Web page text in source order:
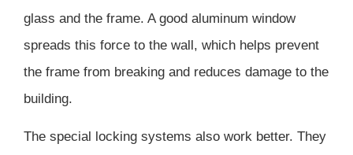
glass and the frame. A good aluminum window
spreads this force to the wall, which helps prevent
the frame from breaking and reduces damage to the
building.
The special locking systems also work better. They